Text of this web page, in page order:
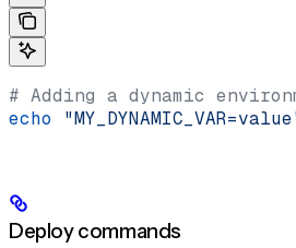
# Adding a dynamic
echo
Deploy commands